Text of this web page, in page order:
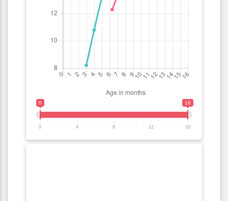
0 16
0 4 8 12 16